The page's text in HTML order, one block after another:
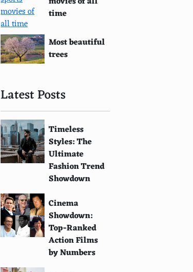
time
Most beautiful
trees
Latest Posts
Timeless
Styles: The
Ultimate
Fashion Trend
Showdown
Cinema
Showdown:
Top-Ranked
Action Films
by Numbers